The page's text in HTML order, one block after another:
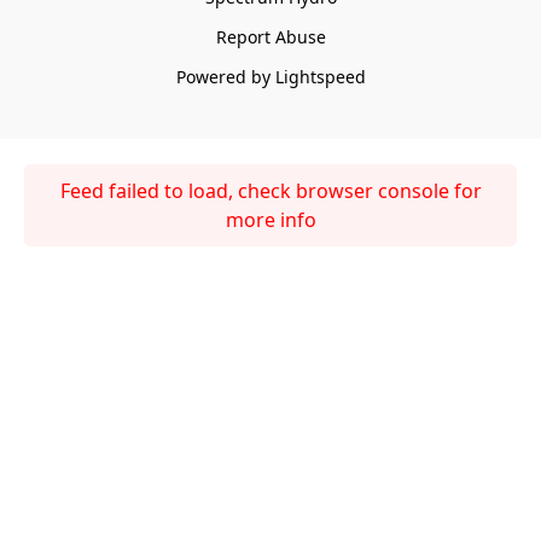
Report Abuse
Powered by Lightspeed
Feed failed to load, check browser console for
more info